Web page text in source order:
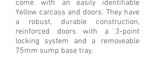
come with an easily identifiable
Yellow carcass and doors. They have
a robust, durable construction,
reinforced doors with a 3-point
locking system and a removeable
75mm sump base tray.